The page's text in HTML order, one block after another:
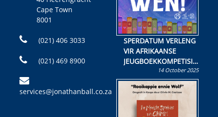
Cape Town
8001
(021) 406 3033
(021) 469 8900
services@jonathanball.co.za
SPERDATUM VERLENG
VIR AFRIKAANSE
JEUGBOEKKOMPETISIE
Skryf ’n jeugboek of
kinderboek en staan ’n
kans om R50 000 te
wen!
14 October 2025